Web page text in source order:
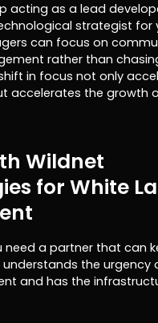
acting as a lead
strategist for
can focus on
rather than
in focus not only
accelerates the growth
Wildnet
for White
need a partner that can
the urgency
and has the